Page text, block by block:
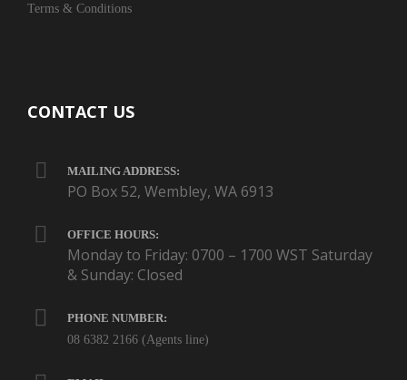
Terms & Conditions
CONTACT US
MAILING ADDRESS:
PO Box 52, Wembley, WA 6913
OFFICE HOURS:
Monday to Friday: 0700 – 1700 WST Saturday
& Sunday: Closed
PHONE NUMBER:
08 6382 2166 (Agents line)